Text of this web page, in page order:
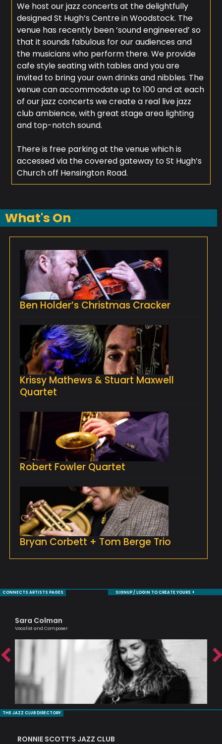
We host our jazz concerts at the delightfully
designed St Hugh’s Centre in Woodstock. The
venue has recently been ’sound engineered’ so
that it sounds fabulous for our audiences and
the musicians who perform there. We provide
cafe style seating with tables and you are
invited to bring your own drinks and nibbles. The
venue can accommodate up to 100 and at each
of our jazz concerts we create a real live jazz
club ambience, with great stage area lighting
and top-notch sound.
There is free parking at the venue which is
accessed via the covered gateway to St Hugh’s
Church off Hensington Road.
What's On
Ben Holder’s Christmas Cracker
Krissy Mathews & Stuart Maxwell
Quartet
Robert Fowler Quartet
Bryan Corbett + Tom Berge Trio
CONNECTS ARTISTS PAGES SIGNUP / LOGIN TO CREATE YOURS +
Sara Colman
Vocalist and Composer
THE JAZZ CLUB DIRECTORY
RONNIE SCOTT’S JAZZ CLUB